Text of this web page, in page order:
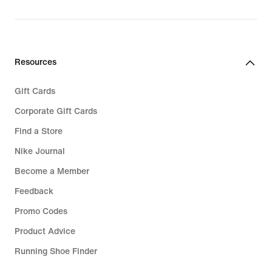
Resources
Gift Cards
Corporate Gift Cards
Find a Store
Nike Journal
Become a Member
Feedback
Promo Codes
Product Advice
Running Shoe Finder